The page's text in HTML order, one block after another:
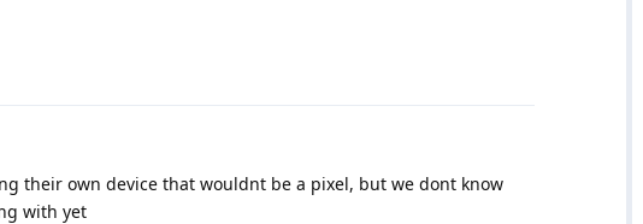
their own device that wouldnt be a pixel, but we dont know
with yet